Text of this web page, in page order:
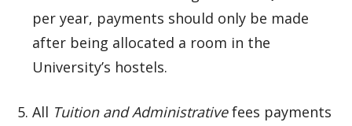
per year, payments should only be made
after being allocated a room in the
University’s hostels.
All Tuition and Administrativefees payments